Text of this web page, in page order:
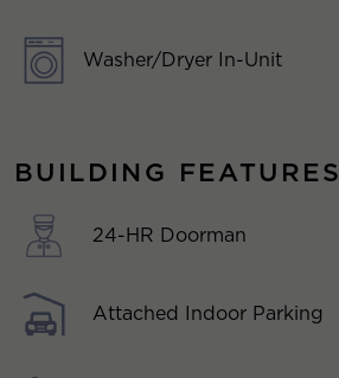
Washer/Dryer In-Unit
BUILDING FEATURES
24-HR Doorman
Attached Indoor Parking